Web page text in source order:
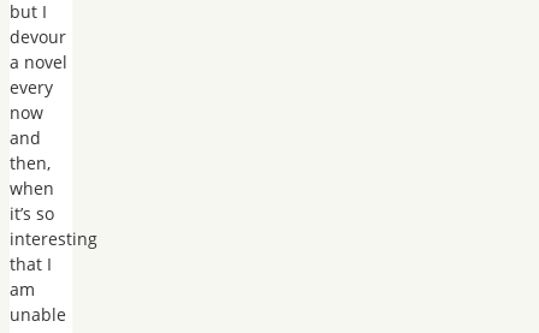
but I
devour
a novel
every
now
and
then,
when
it’s so
interesting
that I
am
unable